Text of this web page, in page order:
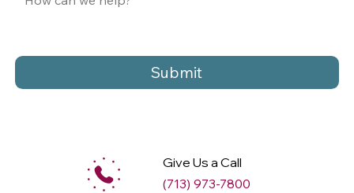
Submit
Give Us a Call
(713) 973-7800